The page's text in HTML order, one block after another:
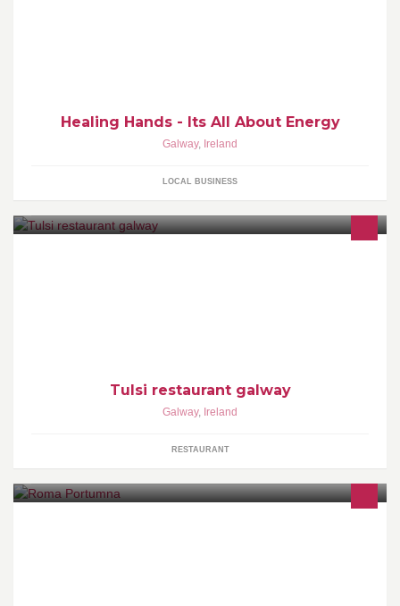
Healing Hands - Its All About Energy
Galway, Ireland
LOCAL BUSINESS
Tulsi restaurant galway
Galway, Ireland
RESTAURANT